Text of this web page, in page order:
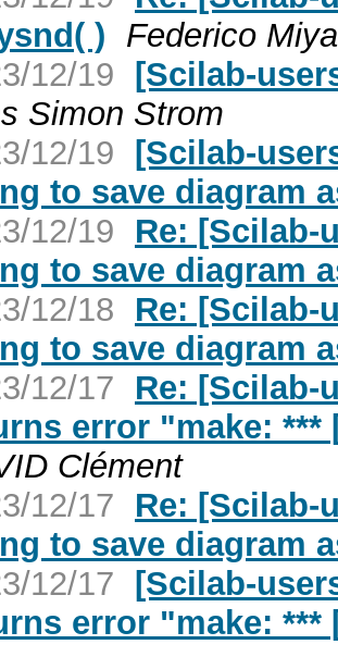
) Federico
12/19 [Scilab-
Simon Strom
12/19 [Scilab-
to save diagram
12/19
Re: [Scilab-
to save diagram
12/18
Re: [Scilab-
to save diagram
12/17
Re: [Scilab-
error "make: ***
Clément
12/17
Re: [Scilab-
to save diagram
12/17 [Scilab-
error "make: ***